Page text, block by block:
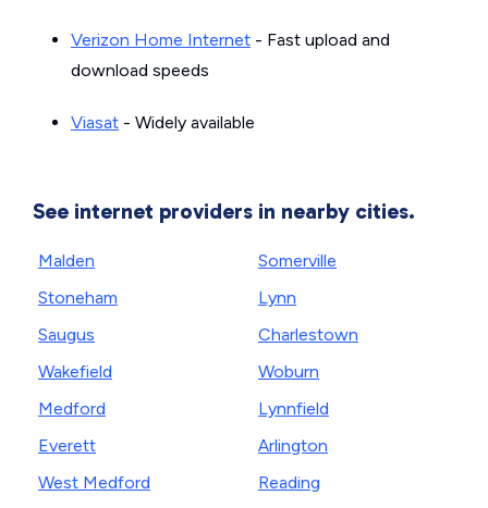
Verizon Home Internet - Fast upload and
download speeds
Viasat - Widely available
See internet providers in nearby cities.
Malden
Stoneham
Saugus
Wakefield
Medford
Everett
West Medford
Somerville
Lynn
Charlestown
Woburn
Lynnfield
Arlington
Reading